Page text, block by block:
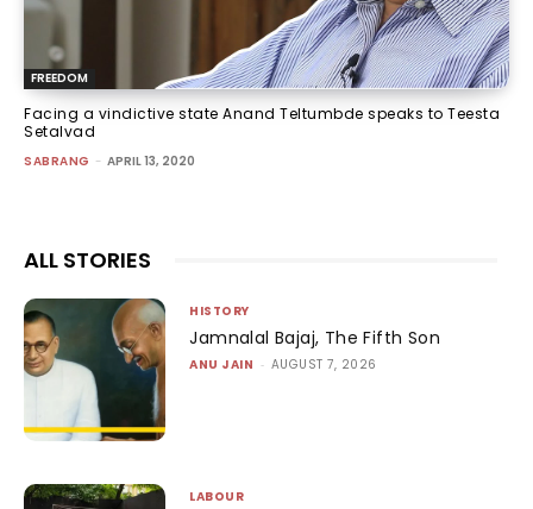
FREEDOM
Facing a vindictive state Anand Teltumbde speaks to Teesta
Setalvad
SABRANG - APRIL 13, 2020
ALL STORIES
HISTORY
Jamnalal Bajaj, The Fifth Son
ANU JAIN - AUGUST 7, 2026
LABOUR